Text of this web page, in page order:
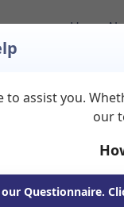
Home
available for
to assist you.
our
our Questionnaire.